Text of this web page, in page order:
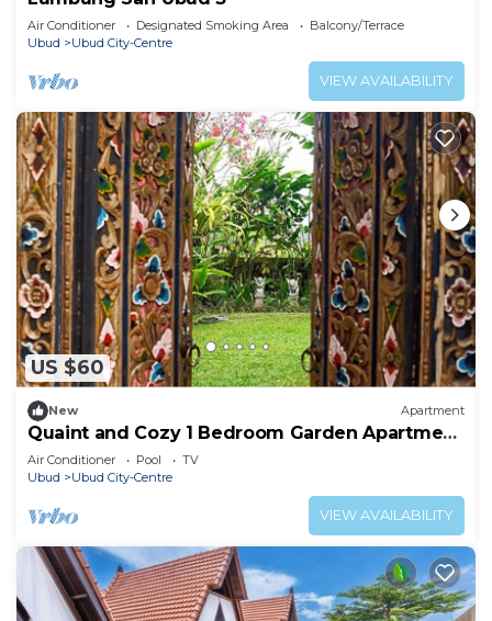
Air Conditioner Designated Smoking Area
Balcony/Terrace
Ubud
Ubud City-Centre
VIEW AVAILABILITY
US $60
New Apartment
Quaint and Cozy 1 Bedroom Garden Apartment
Ubud
Air Conditioner Pool
TV
Ubud
Ubud City-Centre
VIEW AVAILABILITY